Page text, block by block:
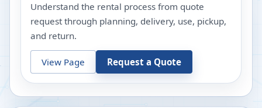
Understand the rental process from quote
request through planning, delivery, use, pickup,
and return.
View Page Request a Quote